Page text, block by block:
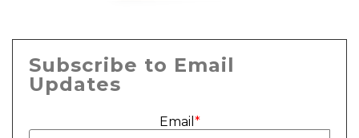
Subscribe to Email
Updates
Email *